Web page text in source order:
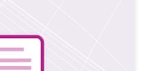
employees, consumers,